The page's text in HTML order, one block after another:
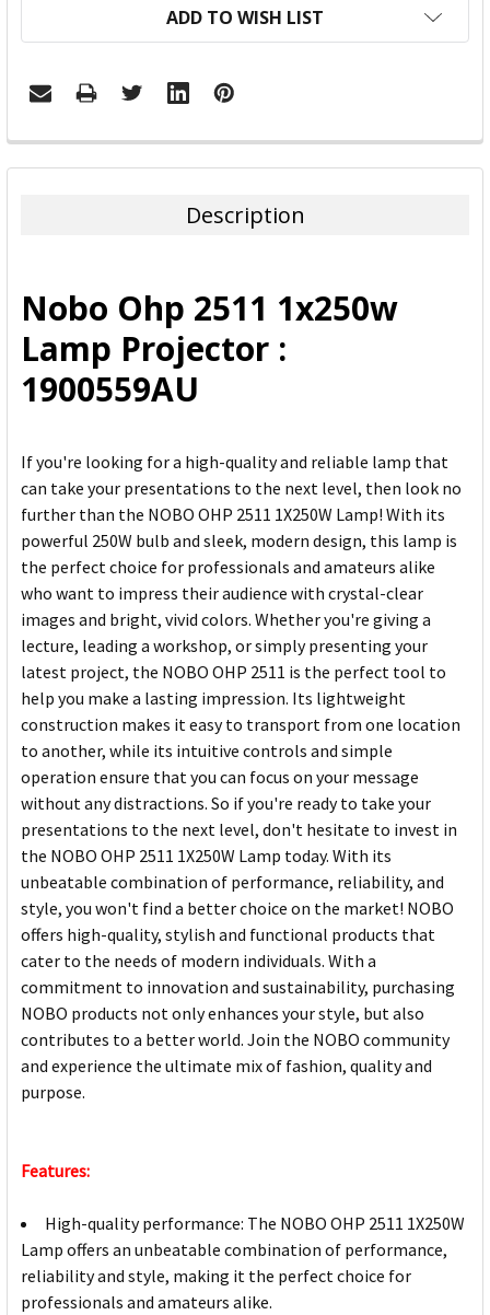
ADD TO WISH LIST
FREQUENTLY
BOUGHT
ADD
TO CART
Description
Nobo Ohp 2511 1x250w
Lamp Projector :
1900559AU
If you're looking for a high-quality and reliable lamp that
can take your presentations to the next level, then look no
further than the NOBO OHP 2511 1X250W Lamp! With its
powerful 250W bulb and sleek, modern design, this lamp is
the perfect choice for professionals and amateurs alike
who want to impress their audience with crystal-clear
images and bright, vivid colors. Whether you're giving a
lecture, leading a workshop, or simply presenting your
latest project, the NOBO OHP 2511 is the perfect tool to
help you make a lasting impression. Its lightweight
construction makes it easy to transport from one location
to another, while its intuitive controls and simple
operation ensure that you can focus on your message
without any distractions. So if you're ready to take your
presentations to the next level, don't hesitate to invest in
the NOBO OHP 2511 1X250W Lamp today. With its
unbeatable combination of performance, reliability, and
style, you won't find a better choice on the market! NOBO
offers high-quality, stylish and functional products that
cater to the needs of modern individuals. With a
commitment to innovation and sustainability, purchasing
NOBO products not only enhances your style, but also
contributes to a better world. Join the NOBO community
and experience the ultimate mix of fashion, quality and
purpose.
Features:
High-quality performance: The NOBO OHP 2511 1X250W
Lamp offers an unbeatable combination of performance,
reliability and style, making it the perfect choice for
professionals and amateurs alike.